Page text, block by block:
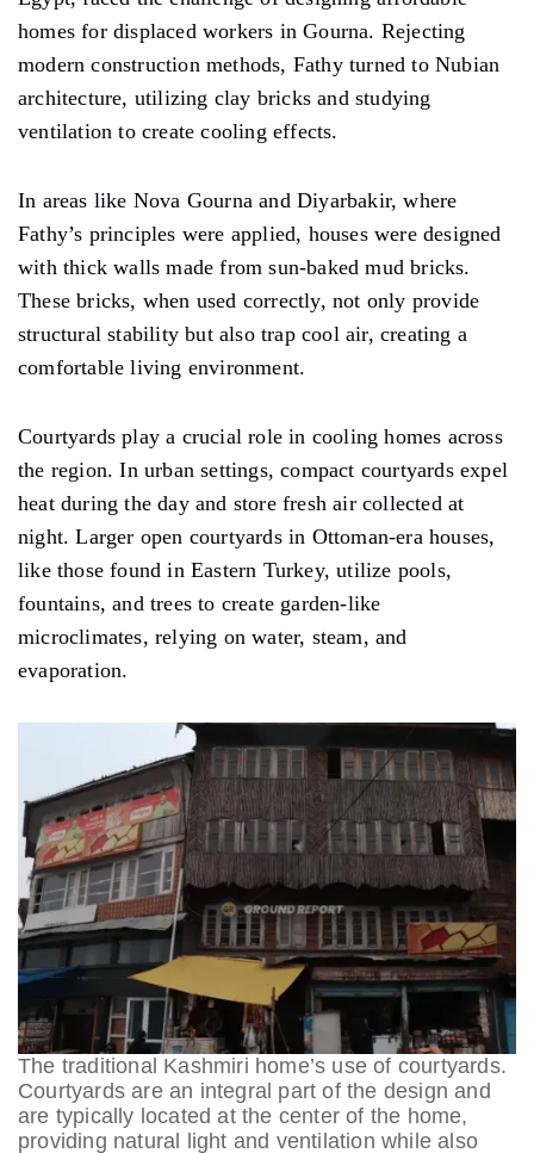
homes for displaced workers in Gourna. Rejecting
modern construction methods, Fathy turned to Nubian
architecture, utilizing clay bricks and studying
ventilation to create cooling effects.
In areas like Nova Gourna and Diyarbakir, where
Fathy’s principles were applied, houses were designed
with thick walls made from sun-baked mud bricks.
These bricks, when used correctly, not only provide
structural stability but also trap cool air, creating a
comfortable living environment.
Courtyards play a crucial role in cooling homes across
the region. In urban settings, compact courtyards expel
heat during the day and store fresh air collected at
night. Larger open courtyards in Ottoman-era houses,
like those found in Eastern Turkey, utilize pools,
fountains, and trees to create garden-like
microclimates, relying on water, steam, and
evaporation.
The traditional Kashmiri home’s use of courtyards.
Courtyards are an integral part of the design and
are typically located at the center of the home,
providing natural light and ventilation while also